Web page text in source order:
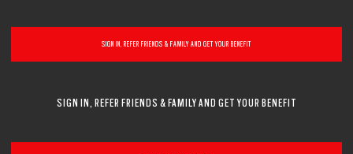
SIGN IN, REFER FRIENDS & FAMILY AND GET YOUR BENEFIT
SIGN IN, REFER FRIENDS & FAMILY AND GET YOUR BENEFIT